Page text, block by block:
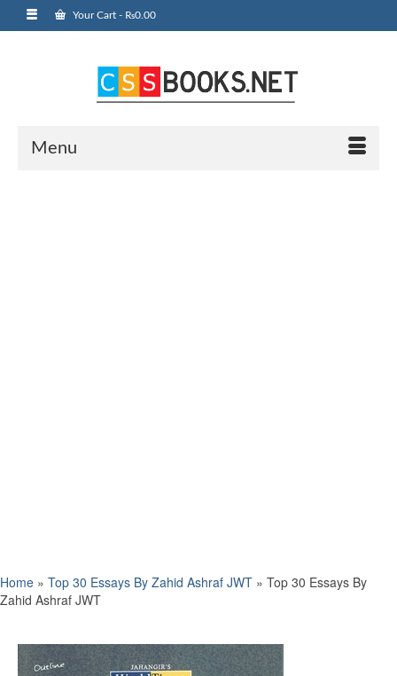
Your Cart - ₨0.00
Menu
Home » Top 30 Essays By Zahid Ashraf JWT » Top 30 Essays By
Zahid Ashraf JWT